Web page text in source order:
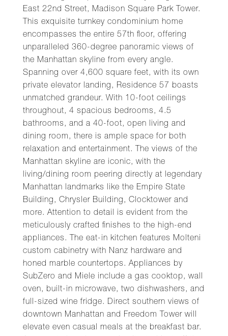
East 22nd Street, Madison Square Park Tower.
This exquisite turnkey condominium home
encompasses the entire 57th floor, offering
unparalleled 360-degree panoramic views of
the Manhattan skyline from every angle.
Spanning over 4,600 square feet, with its own
private elevator landing, Residence 57 boasts
unmatched grandeur. With 10-foot ceilings
throughout, 4 spacious bedrooms, 4.5
bathrooms, and a 40-foot, open living and
dining room, there is ample space for both
relaxation and entertainment. The views of the
Manhattan skyline are iconic, with the
living/dining room peering directly at legendary
Manhattan landmarks like the Empire State
Building, Chrysler Building, Clocktower and
more. Attention to detail is evident from the
meticulously crafted finishes to the high-end
appliances. The eat-in kitchen features Molteni
custom cabinetry with Nanz hardware and
honed marble countertops. Appliances by
SubZero and Miele include a gas cooktop, wall
oven, built-in microwave, two dishwashers, and
full-sized wine fridge. Direct southern views of
downtown Manhattan and Freedom Tower will
elevate even casual meals at the breakfast bar.